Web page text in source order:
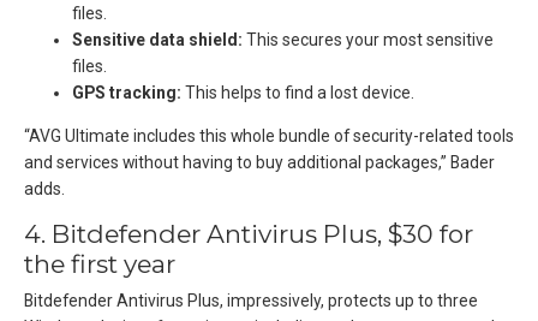
files.
Sensitive data shield: This secures your most sensitive
files.
GPS tracking: This helps to find a lost device.
“AVG Ultimate includes this whole bundle of security-related tools
and services without having to buy additional packages,” Bader
adds.
4. Bitdefender Antivirus Plus, $30 for
the first year
Bitdefender Antivirus Plus, impressively, protects up to three